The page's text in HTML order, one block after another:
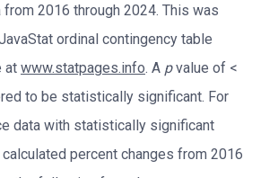
2016 through 2024. This was
ordinal contingency table
at www.statpages.info. A pvalue of <
to be statistically significant. For
data with statistically significant
percent changes from 2016